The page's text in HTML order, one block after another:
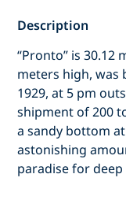
Description
“Pronto” is 30.12
meters high, was
1929, at 5 pm
shipment of 200
a sandy bottom
astonishing
paradise for